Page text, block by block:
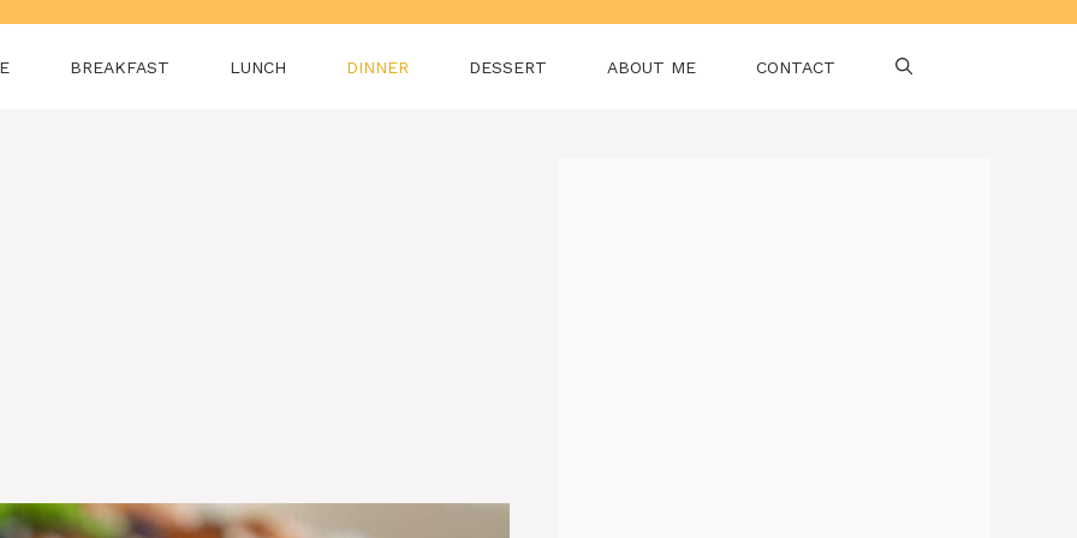
BREAKFAST LUNCH DINNER DESSERT ABOUT ME CONTACT